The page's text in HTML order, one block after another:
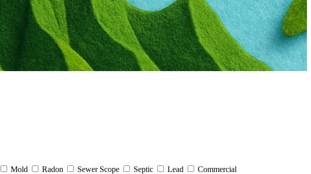
Mold Radon Sewer Scope Septic Lead Commercial